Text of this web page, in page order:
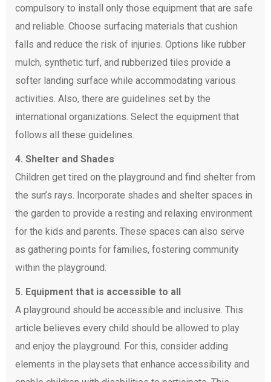
compulsory to install only those equipment that are safe
and reliable. Choose surfacing materials that cushion
falls and reduce the risk of injuries. Options like rubber
mulch, synthetic turf, and rubberized tiles provide a
softer landing surface while accommodating various
activities. Also, there are guidelines set by the
international organizations. Select the equipment that
follows all these guidelines.
4. Shelter and Shades
Children get tired on the playground and find shelter from
the sun’s rays. Incorporate shades and shelter spaces in
the garden to provide a resting and relaxing environment
for the kids and parents. These spaces can also serve
as gathering points for families, fostering community
within the playground.
5. Equipment that is accessible to all
A playground should be accessible and inclusive. This
article believes every child should be allowed to play
and enjoy the playground. For this, consider adding
elements in the playsets that enhance accessibility and